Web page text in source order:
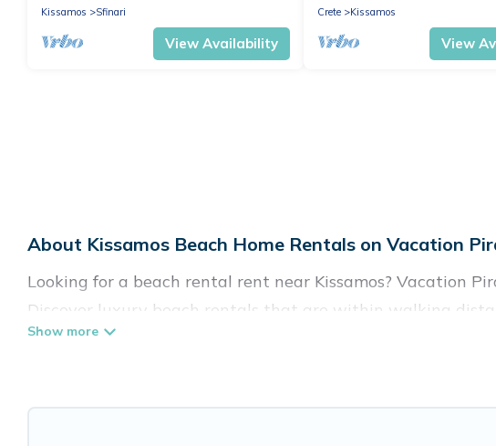
Kissamos
Sfinari
View Availability
Crete
Kissamos
View
About Kissamos Beach Home Rentals on Vacation
Looking for a beach rental rent near Kissamos? Vacation
Discover luxury beach rentals that are within walking
family-friendly, and are near top local attraction spots, to
Vacation Pirate Offers 689 holiday homes and places to